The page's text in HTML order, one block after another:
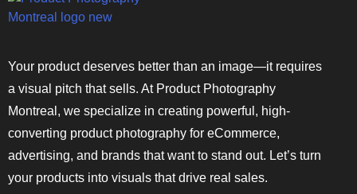
Your product deserves better than an image—it requires
a visual pitch that sells. At Product Photography
Montreal, we specialize in creating powerful, high-
converting product photography for eCommerce,
advertising, and brands that want to stand out. Let’s turn
your products into visuals that drive real sales.